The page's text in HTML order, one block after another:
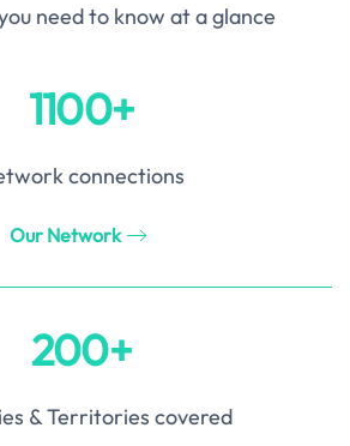
need to know at a glance
1100+
connections
Our Network
200+
& Territories covered